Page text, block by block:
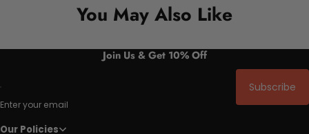
You May Also Like
Join Us & Get 10% Off
Enter your email
Subscribe
Our Policies